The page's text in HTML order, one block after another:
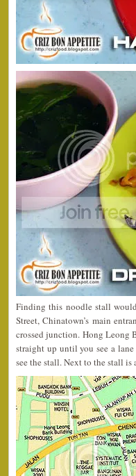
Finding this noodle stall
Street, Chinatown’s main
crossed junction. Hong Leong
straight up until you see a
see the stall. Next to the stall